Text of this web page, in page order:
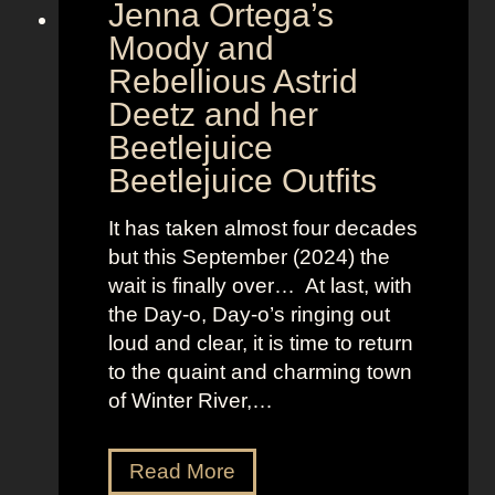
o
v
i
s
i
o
n
L
a
v
i
n
a
’
F
Jenna Ortega’s
Moody and
Rebellious Astrid
Deetz and her
Beetlejuice
Beetlejuice Outfits
It has taken almost four decades
but this September (2024) the
wait is finally over… At last, with
the Day-o, Day-o’s ringing out
loud and clear, it is time to return
to the quaint and charming town
of Winter River,…
Read MoreJ